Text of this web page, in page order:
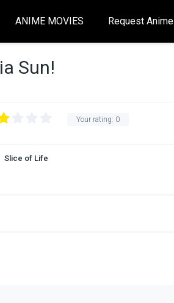
ANIME MOVIES Request Anime
Sun!
Your rating: 0
Slice of Life